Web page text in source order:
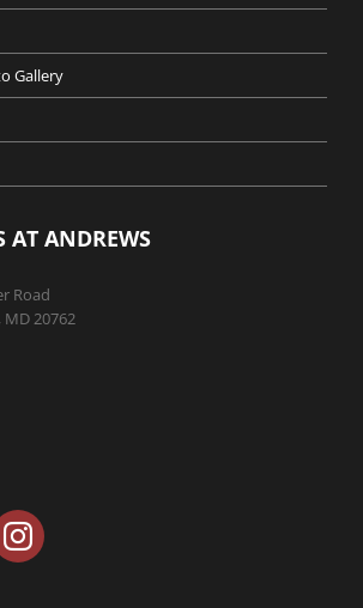
Gallery
AT ANDREWS
Road
MD 20762